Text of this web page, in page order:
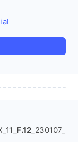
F.12 _230107_